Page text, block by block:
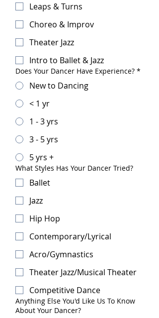
Leaps & Turns
Choreo & Improv
Theater Jazz
Intro to Ballet & Jazz
Does Your Dancer Have Experience? *
New to Dancing
< 1 yr
1 - 3 yrs
3 - 5 yrs
5 yrs +
What Styles Has Your Dancer Tried?
Ballet
Jazz
Hip Hop
Contemporary/Lyrical
Acro/Gymnastics
Theater Jazz/Musical Theater
Competitive Dance
Anything Else You'd Like Us To Know
About Your Dancer?